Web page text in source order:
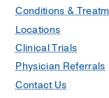
Conditions &
Locations
Clinical Trials
Physician Referrals
Contact Us